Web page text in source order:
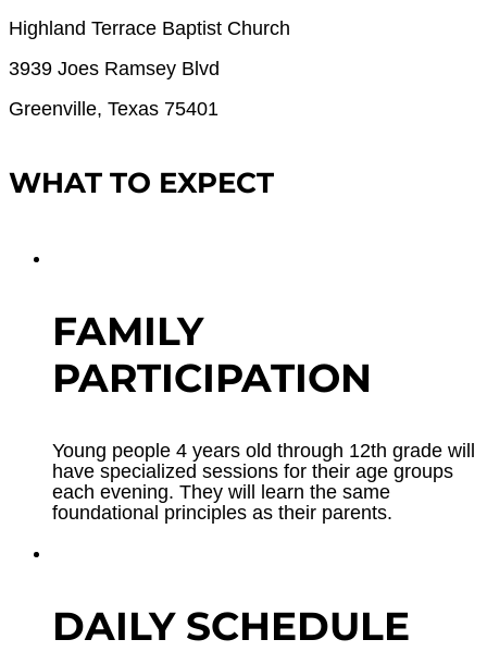
Highland Terrace Baptist Church
3939 Joes Ramsey Blvd
Greenville, Texas 75401
WHAT TO EXPECT
FAMILY
PARTICIPATION
Young people 4 years old through 12th grade will
have specialized sessions for their age groups
each evening. They will learn the same
foundational principles as their parents.
DAILY SCHEDULE